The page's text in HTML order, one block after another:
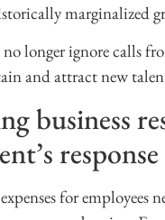
marginalized
longer ignore calls
and attract new
business
response
for employees